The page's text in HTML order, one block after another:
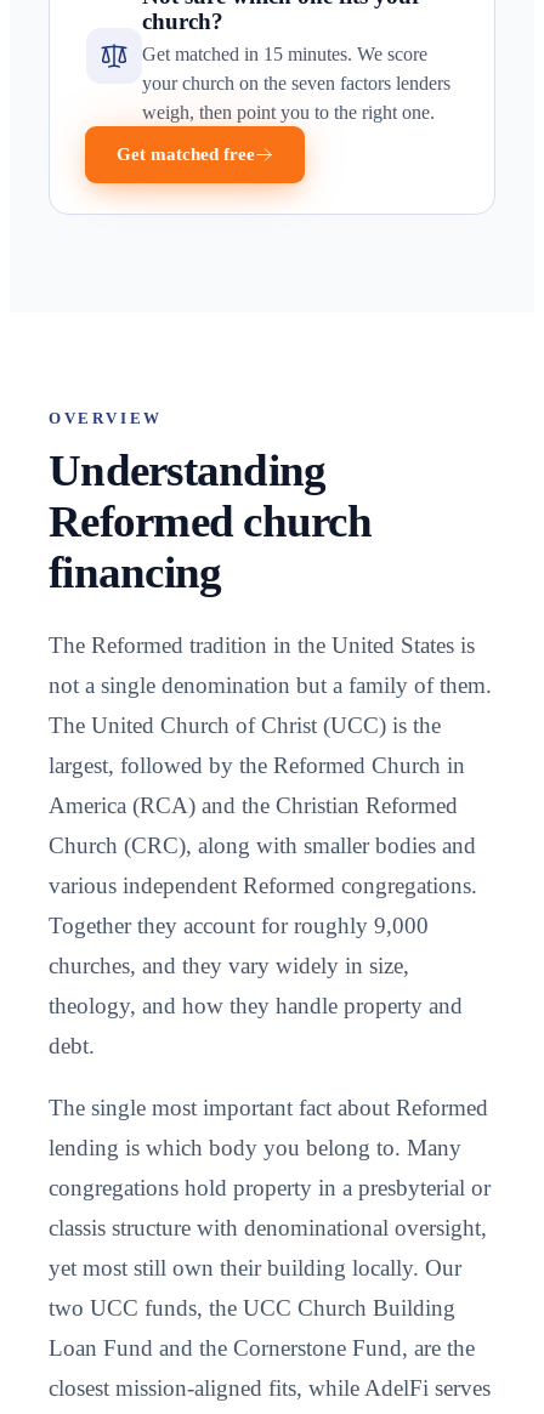
church?
Get matched in 15 minutes. We score
your church on the seven factors lenders
weigh, then point you to the right one.
Get matched free
OVERVIEW
Understanding
Reformed church
financing
The Reformed tradition in the United States is
not a single denomination but a family of them.
The United Church of Christ (UCC) is the
largest, followed by the Reformed Church in
America (RCA) and the Christian Reformed
Church (CRC), along with smaller bodies and
various independent Reformed congregations.
Together they account for roughly 9,000
churches, and they vary widely in size,
theology, and how they handle property and
debt.
The single most important fact about Reformed
lending is which body you belong to. Many
congregations hold property in a presbyterial or
classis structure with denominational oversight,
yet most still own their building locally. Our
two UCC funds, the UCC Church Building
Loan Fund and the Cornerstone Fund, are the
closest mission-aligned fits, while AdelFi serves